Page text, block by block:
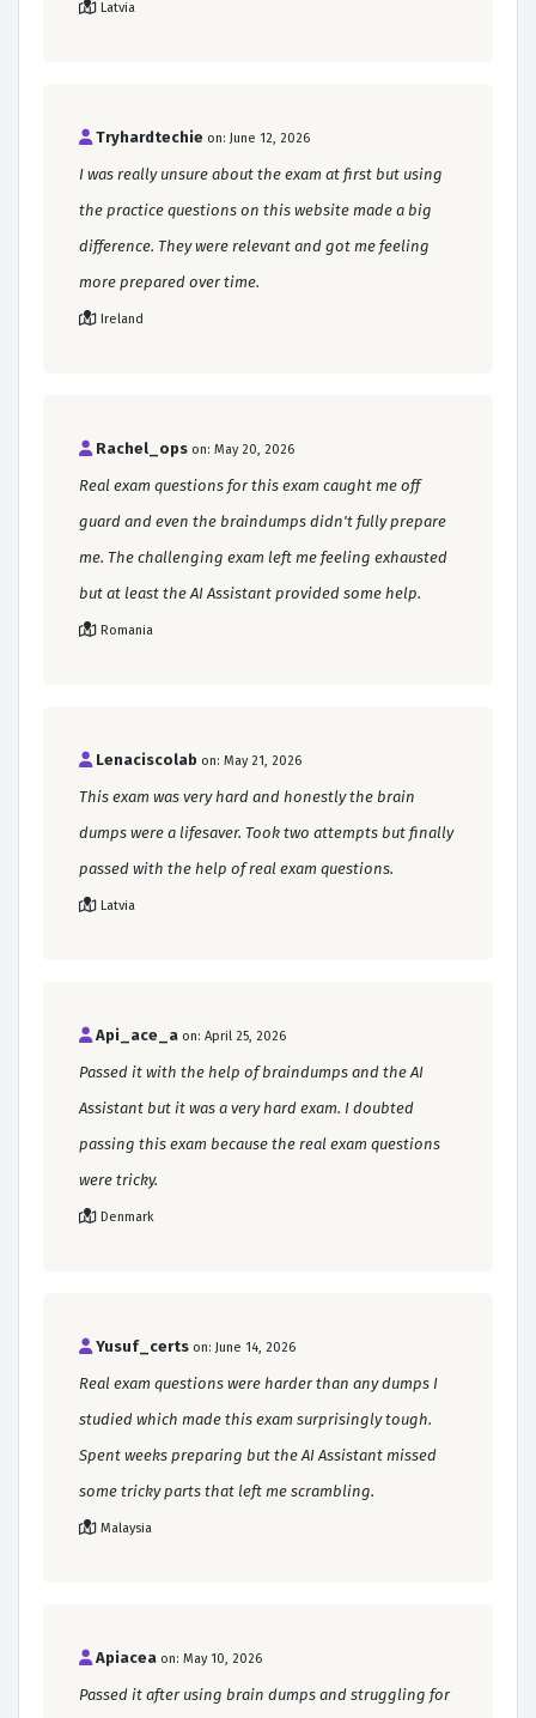
Latvia
Tryhardtechie on: June 12, 2026
I was really unsure about the exam at first but using
the practice questions on this website made a big
difference. They were relevant and got me feeling
more prepared over time.
Ireland
Rachel_ops on: May 20, 2026
Real exam questions for this exam caught me off
guard and even the braindumps didn't fully prepare
me. The challenging exam left me feeling exhausted
but at least the AI Assistant provided some help.
Romania
Lenaciscolab on: May 21, 2026
This exam was very hard and honestly the brain
dumps were a lifesaver. Took two attempts but finally
passed with the help of real exam questions.
Latvia
Api_ace_a on: April 25, 2026
Passed it with the help of braindumps and the AI
Assistant but it was a very hard exam. I doubted
passing this exam because the real exam questions
were tricky.
Denmark
Yusuf_certs on: June 14, 2026
Real exam questions were harder than any dumps I
studied which made this exam surprisingly tough.
Spent weeks preparing but the AI Assistant missed
some tricky parts that left me scrambling.
Malaysia
Apiacea on: May 10, 2026
Passed it after using brain dumps and struggling for